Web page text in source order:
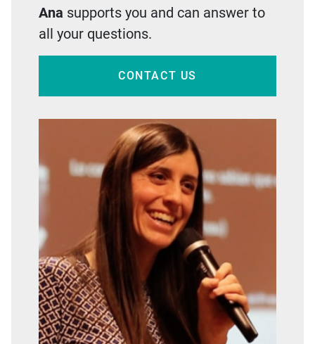
Ana supports you and can answer to
all your questions.
CONTACT US